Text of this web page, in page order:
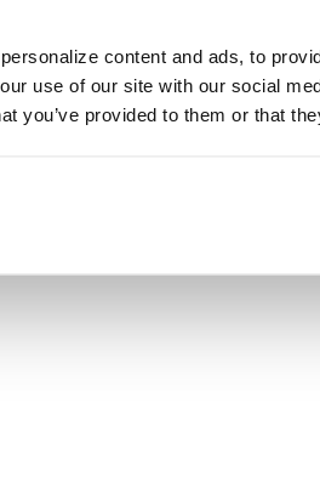
content and ads, to
use of our site with our social
you’ve provided to them or that